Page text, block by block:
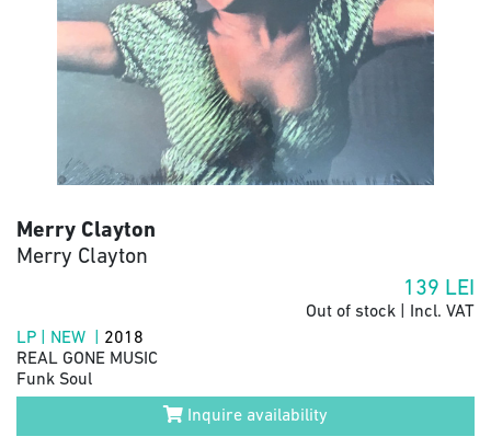
Merry Clayton
Merry Clayton
139 LEI
Out of stock | Incl. VAT
LP | NEW | 2018
REAL GONE MUSIC
Funk Soul
Inquire availability